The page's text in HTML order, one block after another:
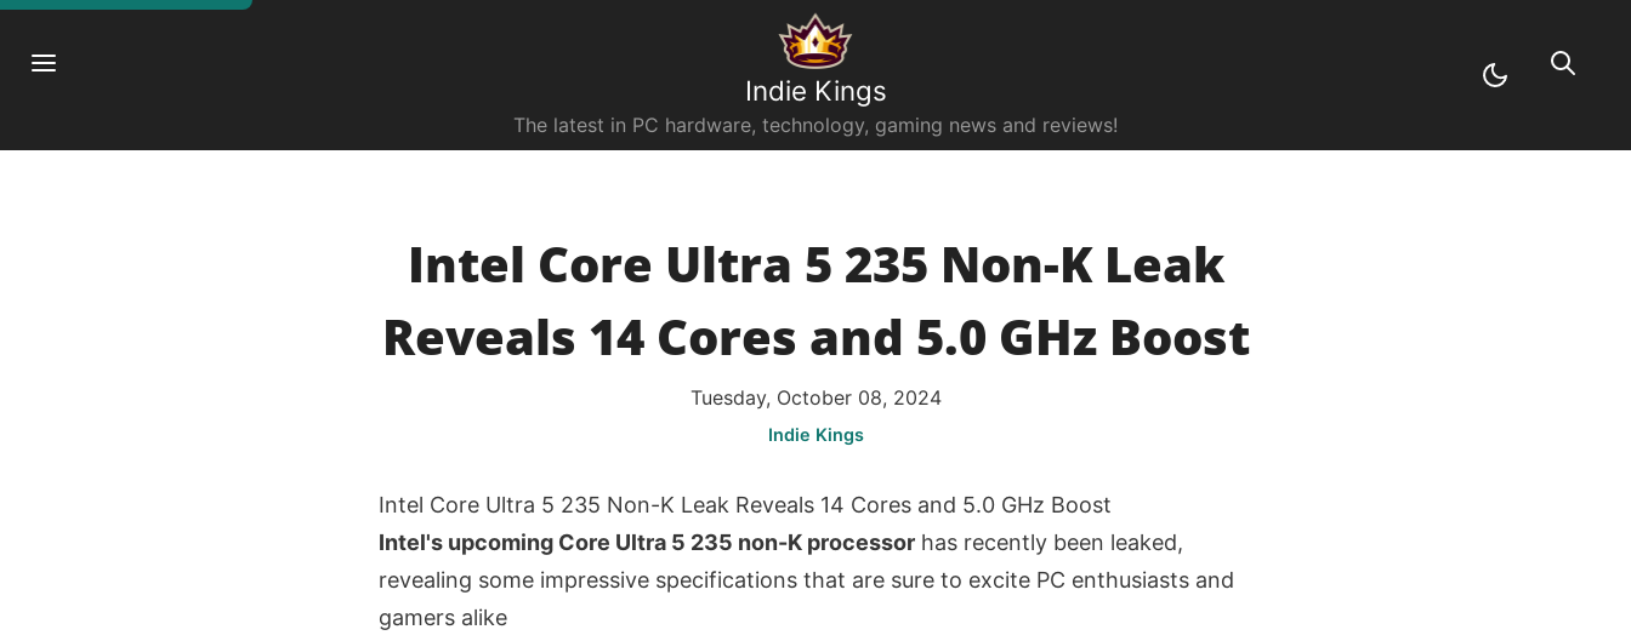
Indie Kings
The latest in PC hardware, technology, gaming news and reviews!
Intel Core Ultra 5 235 Non-K Leak
Reveals 14 Cores and 5.0 GHz Boost
Tuesday, October 08, 2024
Indie Kings
Intel Core Ultra 5 235 Non-K Leak Reveals 14 Cores and 5.0 GHz Boost
Intel's upcoming Core Ultra 5 235 non-K processor has recently been leaked,
revealing some impressive specifications that are sure to excite PC enthusiasts and
gamers alike